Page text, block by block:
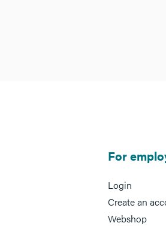
For
Login
Create an
Webshop